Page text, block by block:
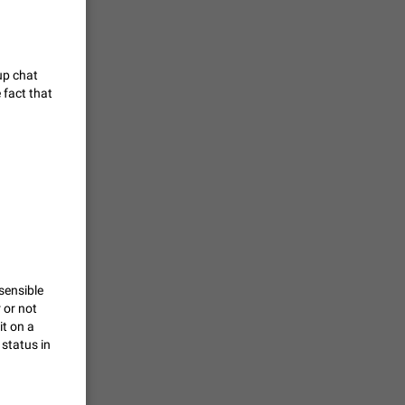
/
chat
fact that
or not
on a
in